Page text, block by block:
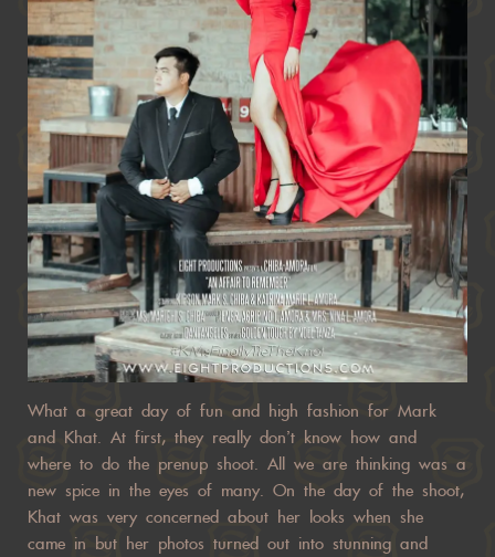
What a great day of fun and high fashion for Mark
and Khat. At first, they really don’t know how and
where to do the prenup shoot. All we are thinking was a
new spice in the eyes of many. On the day of the shoot,
Khat was very concerned about her looks when she
came in but her photos turned out into stunning and